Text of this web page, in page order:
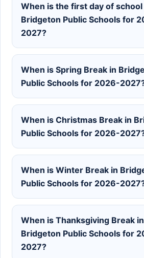
When is the first day of school
Bridgeton Public Schools for
2027?
When is Spring Break in
Public Schools for 2026-
When is Christmas Break in
Public Schools for 2026-
When is Winter Break in
Public Schools for 2026-
When is Thanksgiving Break in
Bridgeton Public Schools for
2027?